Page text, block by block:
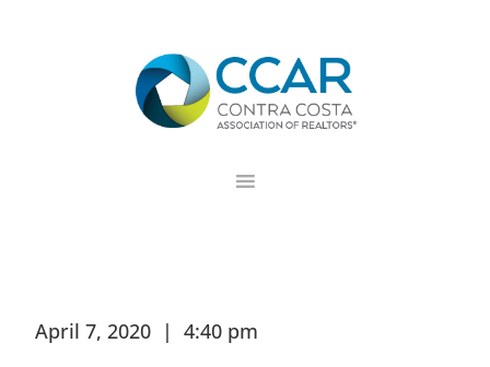
April 7, 2020 | 4:40 pm